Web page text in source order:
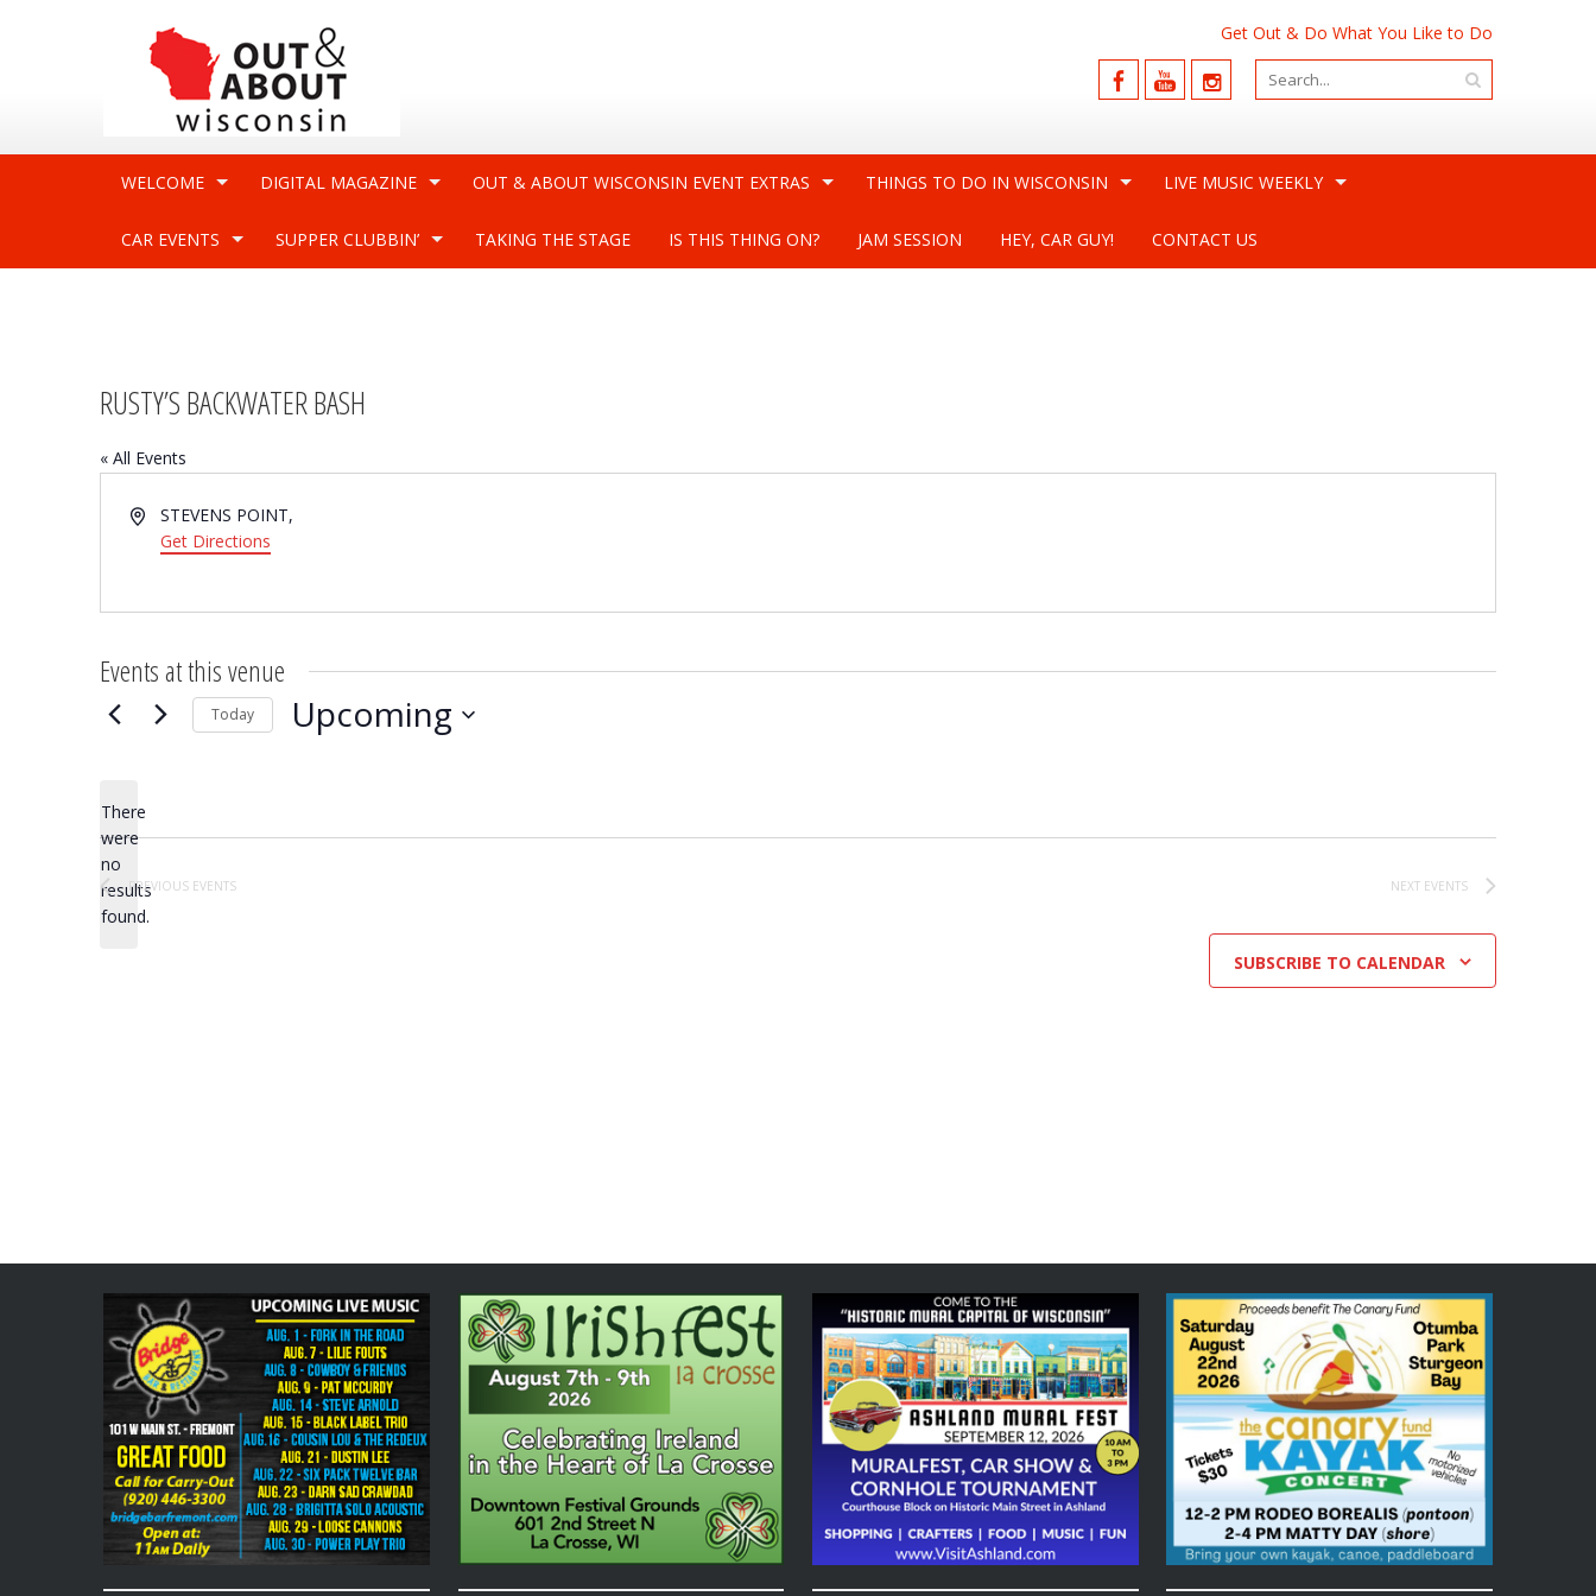
Get Out & Do What You Like to Do
WELCOME DIGITAL MAGAZINE OUT & ABOUT WISCONSIN EVENT EXTRAS THINGS TO DO IN WISCONSIN LIVE MUSIC WEEKLY
CAR EVENTS SUPPER CLUBBIN’ TAKING THE STAGE IS THIS THING ON? JAM SESSION HEY, CAR GUY! CONTACT US
RUSTY’S BACKWATER BASH
« All Events
AddressSTEVENS POINT,
Get Directions
Events at this venue
Notice
There
were
no
results
found.
Today Upcoming
PREVIOUS EVENTS NEXT EVENTS
SUBSCRIBE TO CALENDAR